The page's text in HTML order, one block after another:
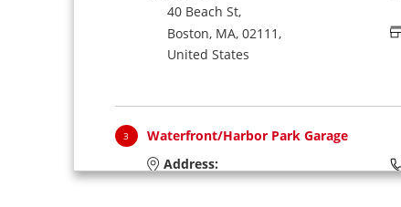
40 Beach St,
Boston, MA, 02111,
United States
3 Waterfront/Harbor Park Garage
Address:
270 Atlantic Ave,